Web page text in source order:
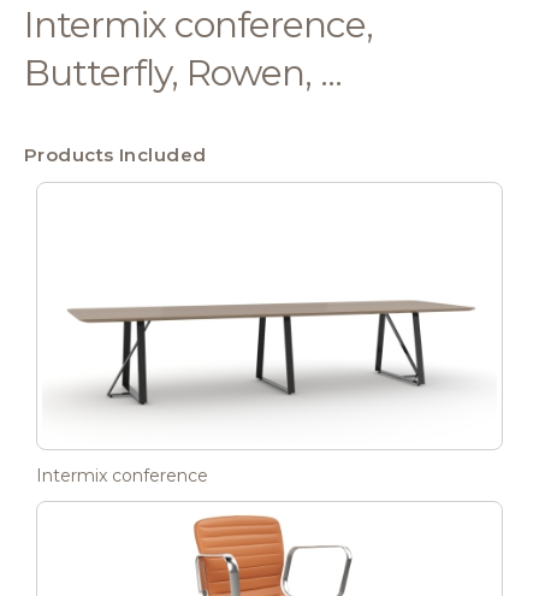
Intermix conference,
Butterfly, Rowen, ...
Products Included
Intermix conference